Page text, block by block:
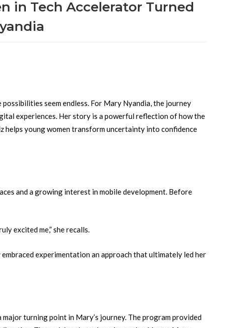
in Tech Accelerator Turned
seem endless. For Mary Nyandia, the journey
experiences. Her story is a powerful reflection of how the
helps young women transform uncertainty into confidence
and a growing interest in mobile development. Before
excited me,” she recalls.
experimentation an approach that ultimately led her
turning point in Mary’s journey. The program provided